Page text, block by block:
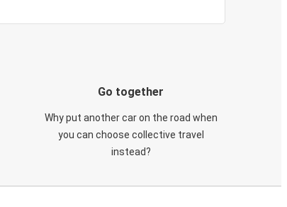
Go together
Why put another car on the road when
you can choose collective travel
instead?